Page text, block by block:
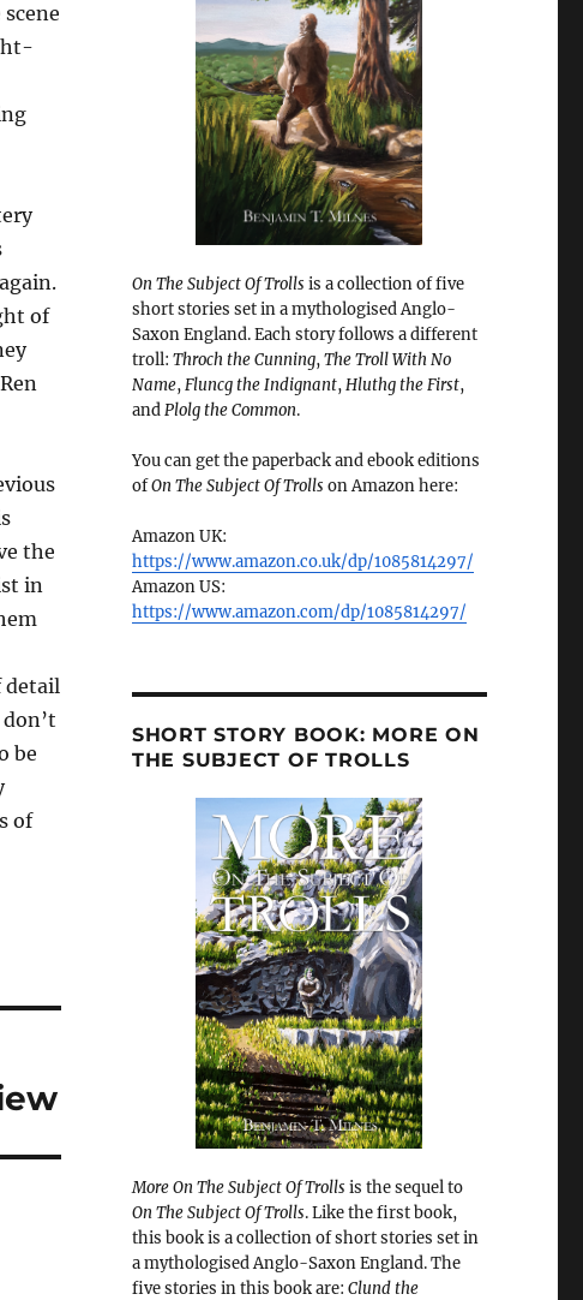
of
the
in
detail
be
of
On The Subject Of Trolls is a collection of five
short stories set in a mythologised Anglo-
Saxon England. Each story follows a different
troll: Throch the Cunning,The Troll With No
Name,Fluncg the Indignant,Hluthg the First,
andPlolg the Common.
You can get the paperback and ebook editions
ofOn The Subject Of Trolls on Amazon here:
Amazon UK:
https://www.amazon.co.uk/dp/1085814297/
Amazon US:
https://www.amazon.com/dp/1085814297/
SHORT STORY BOOK: MORE ON
THE SUBJECT OF TROLLS
More On The Subject Of Trolls is the sequel to
On The Subject Of Trolls. Like the first book,
this book is a collection of short stories set in
a mythologised Anglo-Saxon England. The
five stories in this book are: Clund the